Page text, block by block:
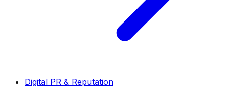
Digital PR & Reputation